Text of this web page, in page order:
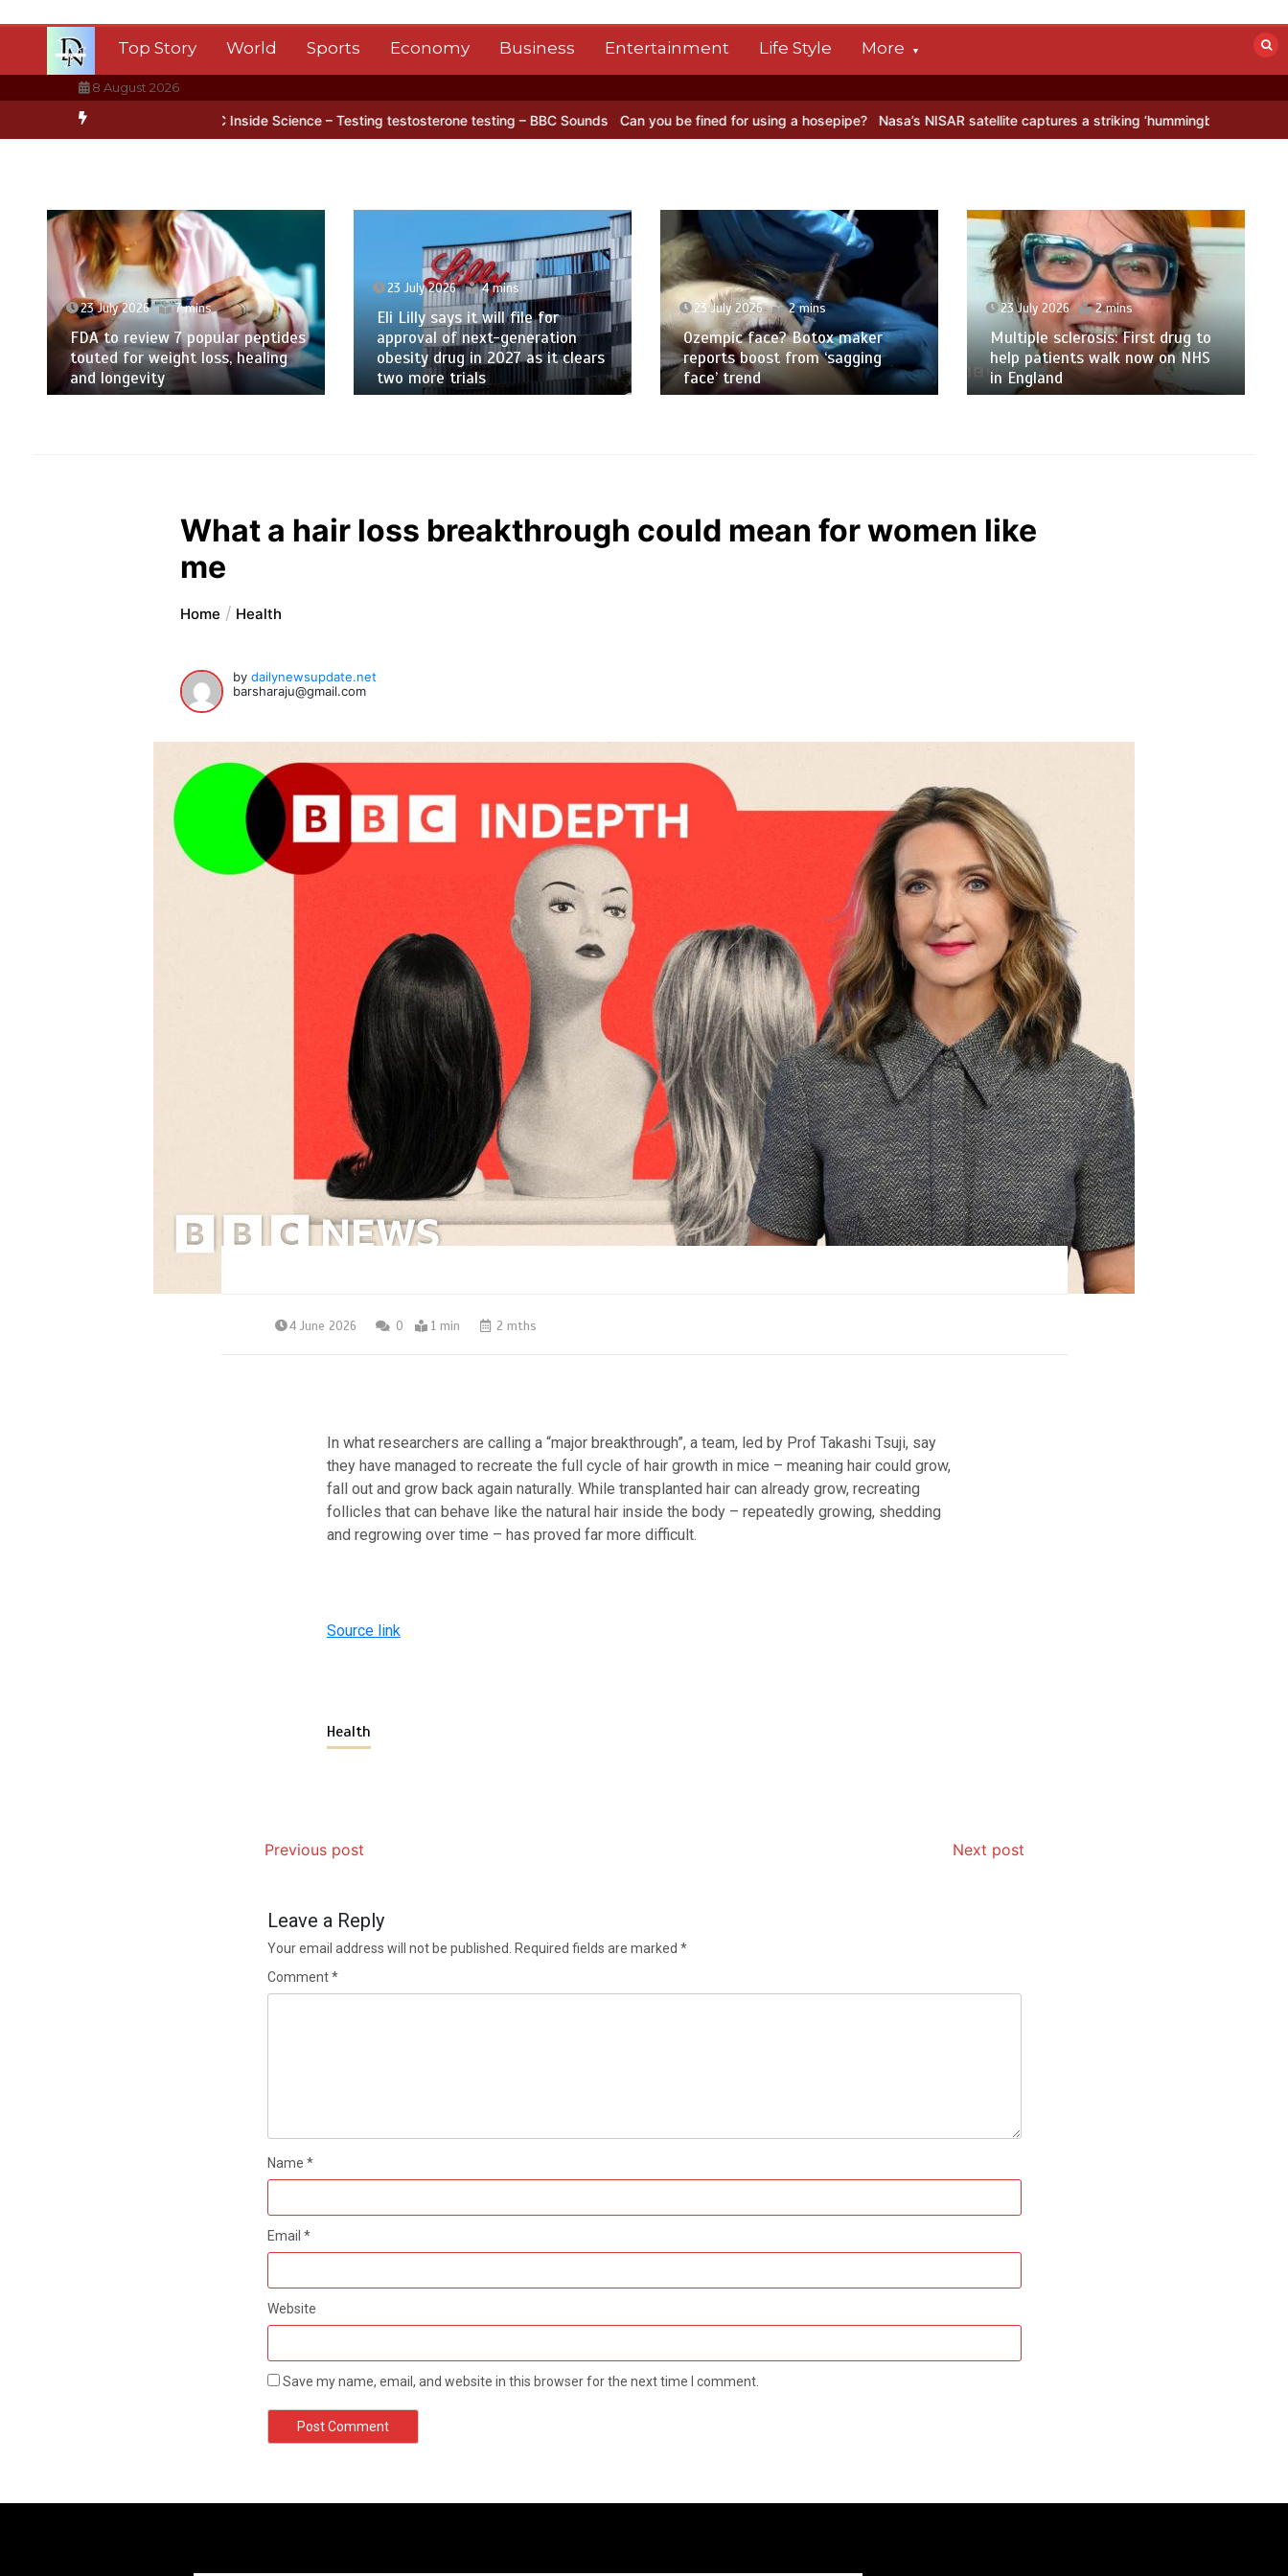
Top Story World Sports Economy Business Entertainment Life Style More
8 August 2026
ice BBC Inside Science – Testing testosterone testing – BBC Sounds Can you be fined for using a hosepipe? Nasa’s NISAR satellite captures a striking ‘hummingbird’ pattern hidden in
23 July 2026 7 mins
FDA to review 7 popular peptides
touted for weight loss, healing
and longevity
23 July 2026 4 mins
Eli Lilly says it will file for
approval of next-generation
obesity drug in 2027 as it clears
two more trials
23 July 2026 2 mins
Ozempic face? Botox maker
reports boost from ‘sagging
face’ trend
23 July 2026 2 mins
Multiple sclerosis: First drug to
help patients walk now on NHS
in England
What a hair loss breakthrough could mean for women like
me
Home Health
bydailynewsupdate.net
barsharaju@gmail.com
4 June 2026 0 1 min 2 mths
In what researchers are calling a “major breakthrough”, a team, led by Prof Takashi Tsuji, say
they have managed to recreate the full cycle of hair growth in mice – meaning hair could grow,
fall out and grow back again naturally. While transplanted hair can already grow, recreating
follicles that can behave like the natural hair inside the body – repeatedly growing, shedding
and regrowing over time – has proved far more difficult.
Source link
Health
Previous post Next post
Leave a Reply
Your email address will not be published. Required fields are marked *
Comment*
Name *
Email *
Website
Save my name, email, and website in this browser for the next time I comment.